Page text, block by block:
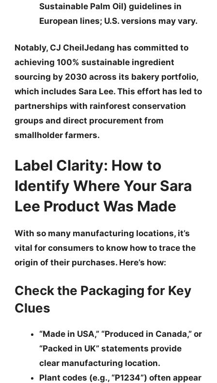
Sustainable Palm Oil) guidelines in
European lines; U.S. versions may vary.
Notably, CJ CheilJedang has committed to
achieving 100% sustainable ingredient
sourcing by 2030 across its bakery portfolio,
which includes Sara Lee. This effort has led to
partnerships with rainforest conservation
groups and direct procurement from
smallholder farmers.
Label Clarity: How to
Identify Where Your Sara
Lee Product Was Made
With so many manufacturing locations, it’s
vital for consumers to know how to trace the
origin of their purchases. Here’s how:
Check the Packaging for Key
Clues
“Made in USA,” “Produced in Canada,” or
“Packed in UK” statements provide
clear manufacturing location.
Plant codes (e.g., “P1234”) often appear